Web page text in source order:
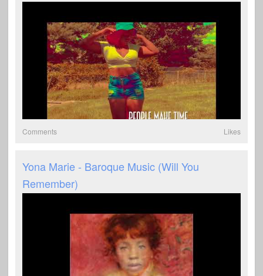
Comments Likes
Yona Marie - Baroque Music (Will You
Remember)